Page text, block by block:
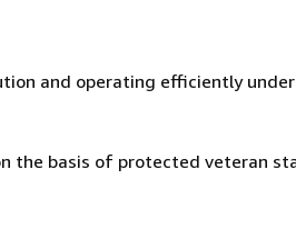
and operating efficiently under
the basis of protected veteran